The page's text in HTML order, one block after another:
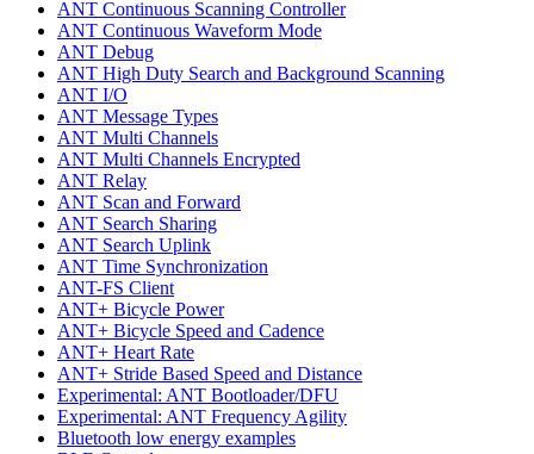
ANT Continuous Scanning Controller
ANT Continuous Waveform Mode
ANT Debug
ANT High Duty Search and Background Scanning
ANT I/O
ANT Message Types
ANT Multi Channels
ANT Multi Channels Encrypted
ANT Relay
ANT Scan and Forward
ANT Search Sharing
ANT Search Uplink
ANT Time Synchronization
ANT-FS Client
ANT+ Bicycle Power
ANT+ Bicycle Speed and Cadence
ANT+ Heart Rate
ANT+ Stride Based Speed and Distance
Experimental: ANT Bootloader/DFU
Experimental: ANT Frequency Agility
Bluetooth low energy examples